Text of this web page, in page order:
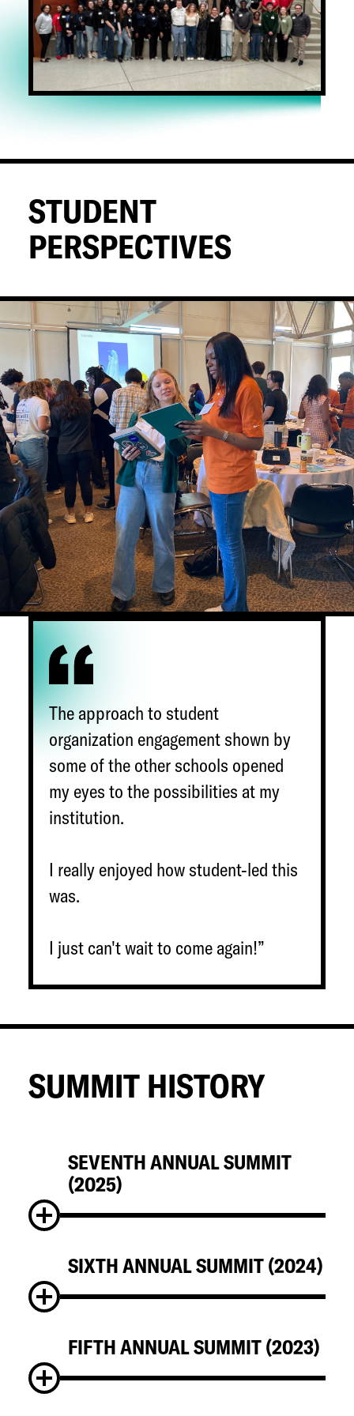
STUDENT
PERSPECTIVES
The approach to student
organization engagement shown by
some of the other schools opened
my eyes to the possibilities at my
institution.
I really enjoyed how student-led this
was.
I just can't wait to come again!”
SUMMIT HISTORY
SEVENTH ANNUAL SUMMIT
(2025)
SIXTH ANNUAL SUMMIT (2024)
FIFTH ANNUAL SUMMIT (2023)